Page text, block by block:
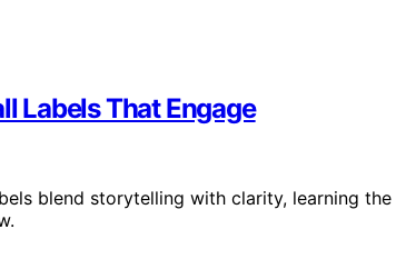
Labels That Engage
blend storytelling with clarity, learning